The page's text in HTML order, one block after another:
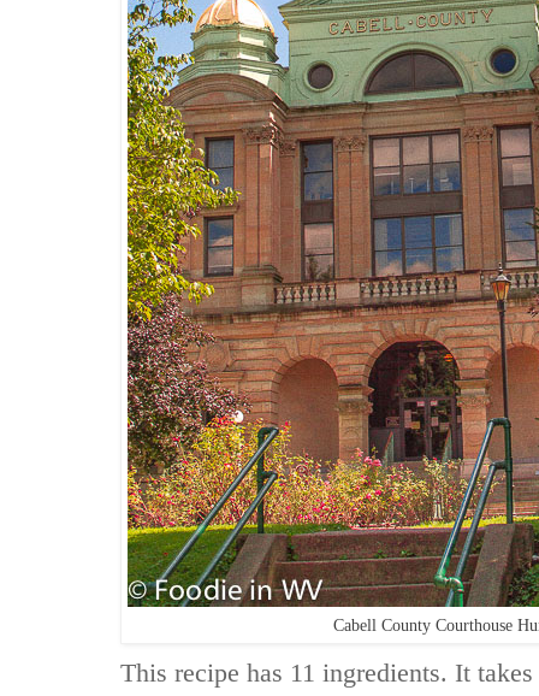
Cabell County Courthouse
This recipe has 11 ingredients. It